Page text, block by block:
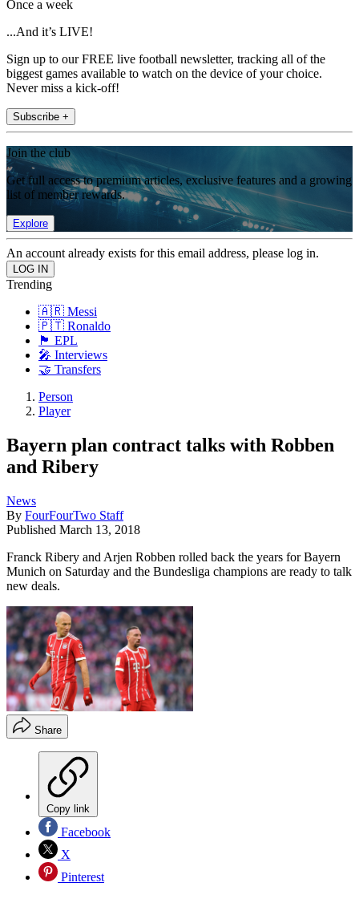
Once a week
...And it’s LIVE!
Sign up to our FREE live football newsletter, tracking all of the
biggest games available to watch on the device of your choice.
Never miss a kick-off!
Subscribe +
Join the club
Get full access to premium articles, exclusive features and a growing
list of member rewards.
Explore
An account already exists for this email address, please log in.
Trending
🇦🇷 Messi
🇵🇹 Ronaldo
🏴󠁧󠁢󠁥󠁮󠁧󠁿 EPL
🎤 Interviews
🤝 Transfers
Person
Player
Bayern plan contract talks with Robben
and Ribery
News
By FourFourTwo Staff
Published March 13, 2018
Franck Ribery and Arjen Robben rolled back the years for Bayern
Munich on Saturday and the Bundesliga champions are ready to talk
new deals.
Share
Copy link
Facebook
X
Pinterest